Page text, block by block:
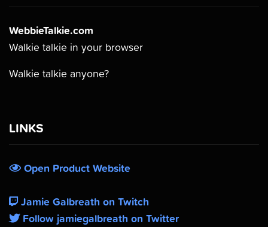
WebbieTalkie.com
Walkie talkie in your browser
Walkie talkie anyone?
LINKS
Open Product Website
Jamie Galbreath on Twitch
Follow jamiegalbreath on Twitter